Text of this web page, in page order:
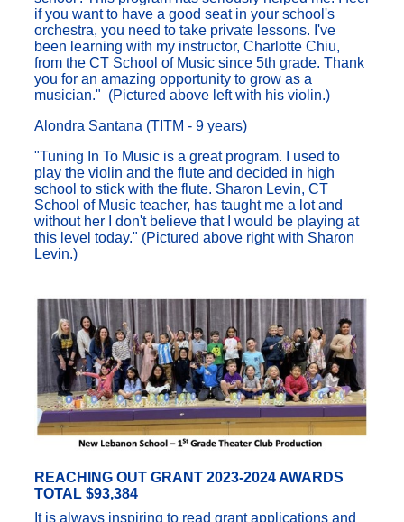
if you want to have a good seat in your school's
orchestra, you need to take private lessons. I've
been learning with my instructor, Charlotte Chiu,
from the CT School of Music since 5th grade. Thank
you for an amazing opportunity to grow as a
musician." (Pictured above left with his violin.)
Alondra Santana (TITM - 9 years)
"Tuning In To Music is a great program. I used to
play the violin and the flute and decided in high
school to stick with the flute. Sharon Levin, CT
School of Music teacher, has taught me a lot and
without her I don't believe that I would be playing at
this level today." (Pictured above right with Sharon
Levin.)
REACHING OUT GRANT 2023-2024 AWARDS
TOTAL $93,384
It is always inspiring to read grant applications and